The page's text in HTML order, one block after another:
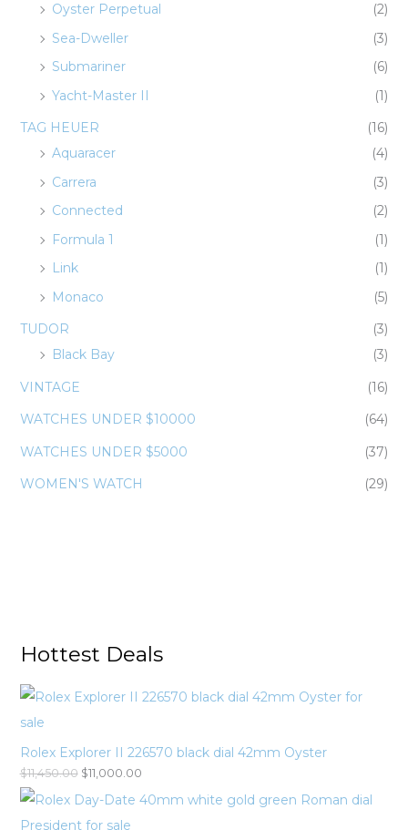
Oyster Perpetual
(2)
Sea-Dweller
(3)
Submariner
(6)
Yacht-Master II
(1)
TAG HEUER
(16)
Aquaracer
(4)
Carrera
(3)
Connected
(2)
Formula 1
(1)
Link
(1)
Monaco
(5)
TUDOR
(3)
Black Bay
(3)
VINTAGE
(16)
WATCHES UNDER $10000
(64)
WATCHES UNDER $5000
(37)
WOMEN'S WATCH
(29)
Hottest Deals
Rolex Explorer II 226570 black dial 42mm Oyster
$11,450.00 $11,000.00